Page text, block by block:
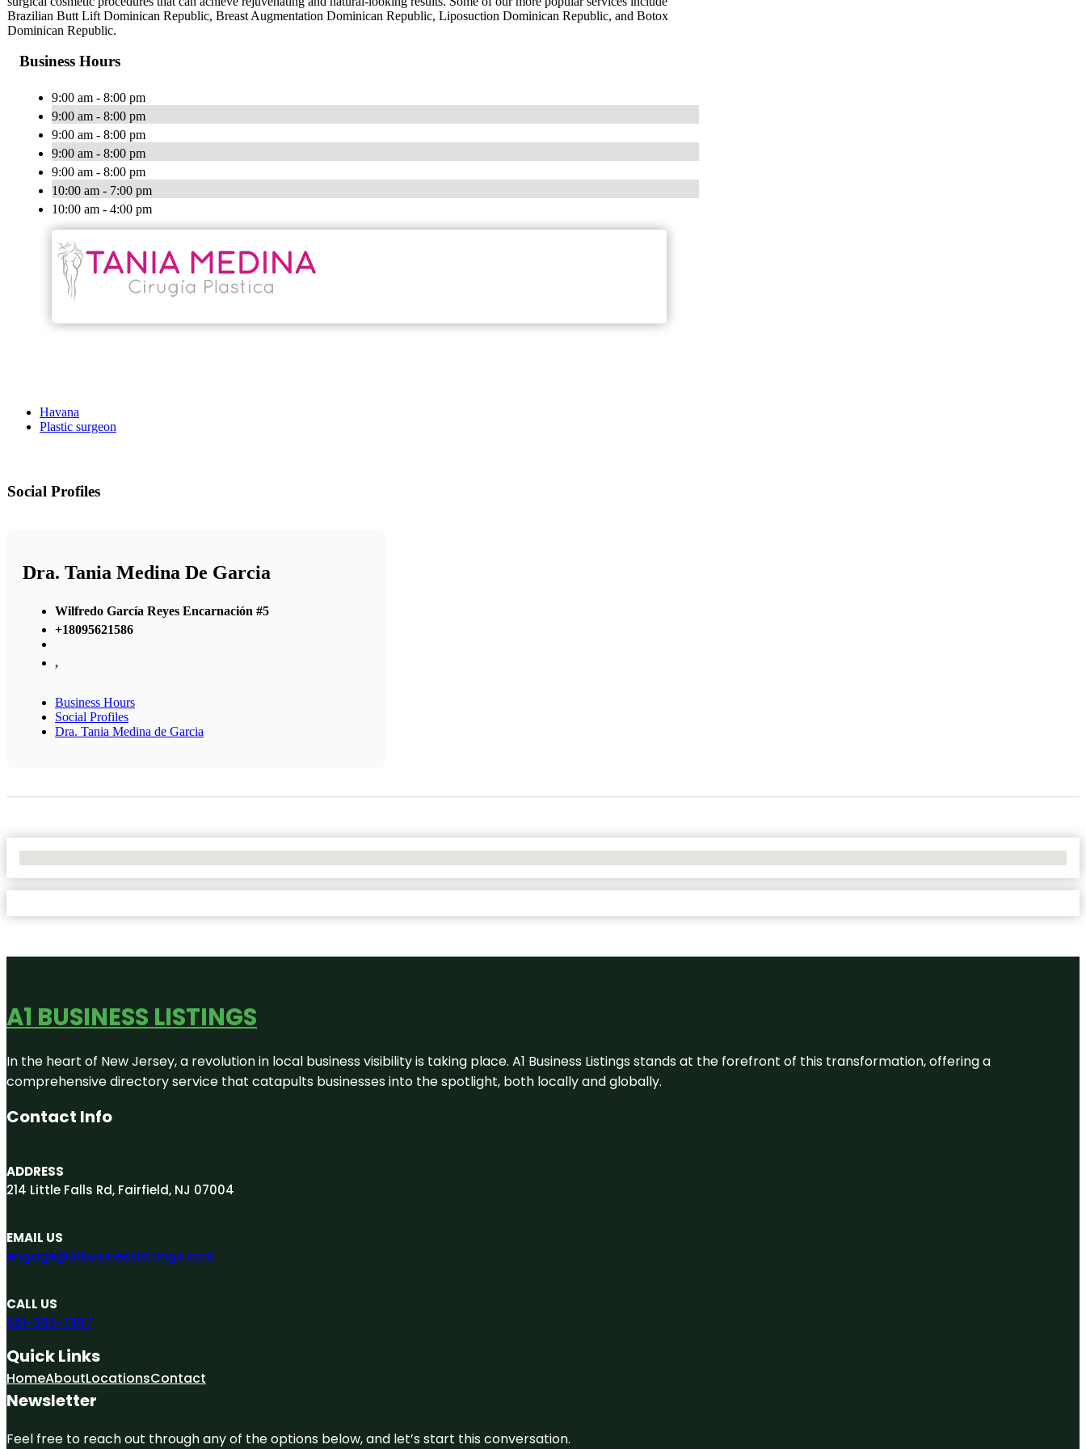
Brazilian Butt Lift Dominican Republic, Breast Augmentation Dominican Republic, Liposuction Dominican Republic, and Botox
Dominican Republic.
Business Hours
9:00 am - 8:00 pm
9:00 am - 8:00 pm
9:00 am - 8:00 pm
9:00 am - 8:00 pm
9:00 am - 8:00 pm
10:00 am - 7:00 pm
10:00 am - 4:00 pm
Havana
Plastic surgeon
Social Profiles
Dra. Tania Medina De Garcia
Wilfredo García Reyes Encarnación #5
+18095621586
,
Business Hours
Social Profiles
Dra. Tania Medina de Garcia
A1 BUSINESS LISTINGS
In the heart of New Jersey, a revolution in local business visibility is taking place. A1 Business Listings stands at the forefront of this transformation, offering a
comprehensive directory service that catapults businesses into the spotlight, both locally and globally.
Contact Info
ADDRESS
214 Little Falls Rd, Fairfield, NJ 07004
EMAIL US
engage@A1businesslistings.com
CALL US
551-303-7307
Quick Links
HomeAboutLocationsContact
Newsletter
Feel free to reach out through any of the options below, and let’s start this conversation.